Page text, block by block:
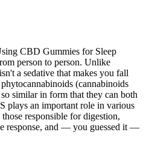
person to person. Unlike
a sedative that makes you fall
(cannabinoids
similar in form that they can both
plays an important role in various
responsible for digestion,
response, and — you guessed it —